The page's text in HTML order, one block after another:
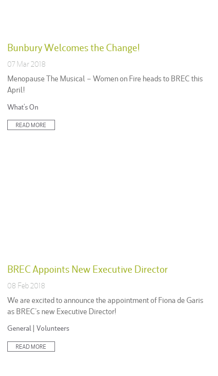
Bunbury Welcomes the Change!
07 Mar 2018
Menopause The Musical – Women on Fire heads to BREC this
April!
Posted
What's On
READ MORE
BREC Appoints New Executive Director
08 Feb 2018
We are excited to announce the appointment of Fiona de Garis
as BREC’s new Executive Director!
Posted
General Volunteers
READ MORE